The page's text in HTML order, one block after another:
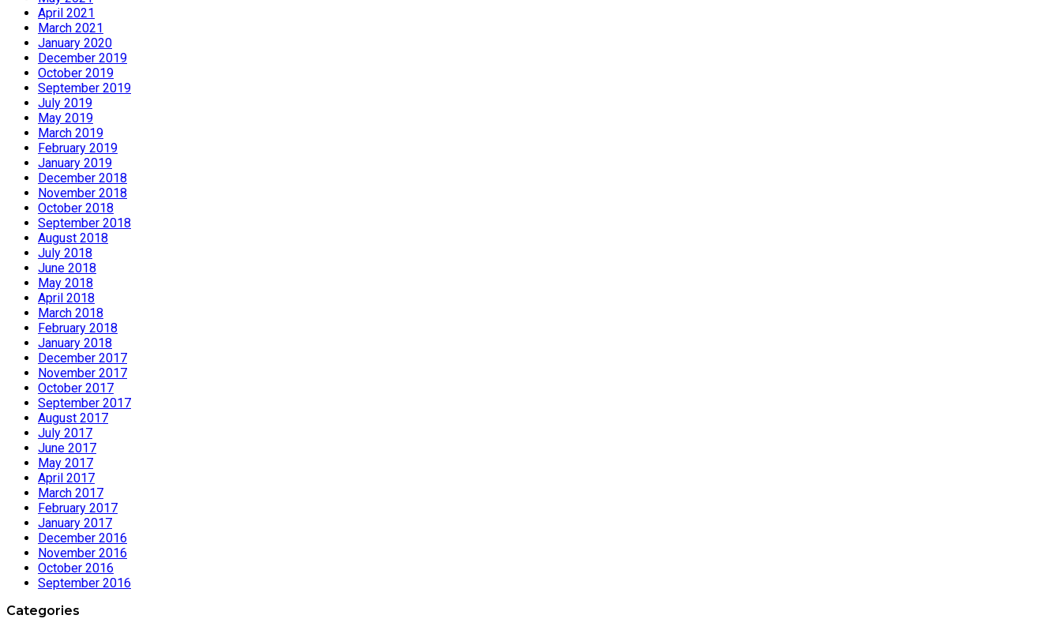
April 2021
March 2021
January 2020
December 2019
October 2019
September 2019
July 2019
May 2019
March 2019
February 2019
January 2019
December 2018
November 2018
October 2018
September 2018
August 2018
July 2018
June 2018
May 2018
April 2018
March 2018
February 2018
January 2018
December 2017
November 2017
October 2017
September 2017
August 2017
July 2017
June 2017
May 2017
April 2017
March 2017
February 2017
January 2017
December 2016
November 2016
October 2016
September 2016
Categories